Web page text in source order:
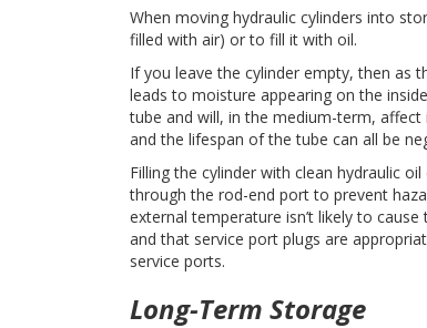
When moving hydraulic cylinders into
filled with air) or to fill it with oil.
If you leave the cylinder empty, then as
leads to moisture appearing on the
tube and will, in the medium-term,
and the lifespan of the tube can all be
Filling the cylinder with clean hydraulic
through the rod-end port to prevent
external temperature isn’t likely to
and that service port plugs are
service ports.
Long-Term Storage